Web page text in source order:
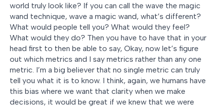
world truly look like? If you can call the wave the magic
wand technique, wave a magic wand, what’s different?
What would people tell you? What would they feel?
What would they do? Then you have to have that in your
head first to then be able to say, Okay, now let’s figure
out which metrics and I say metrics rather than any one
metric. I’m a big believer that no single metric can truly
tell you what it is to know. I think, again, we humans have
this bias where we want that clarity when we make
decisions, it would be great if we knew that we were